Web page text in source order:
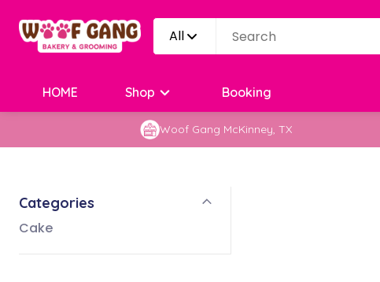
All
Shop Booking
HOME
Woof Gang McKinney, TX
Categories
Cake